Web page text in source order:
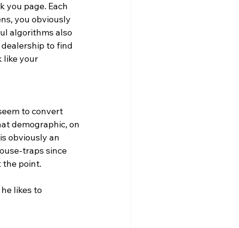
you page. Each
you obviously
algorithms also
to find
like your
to convert
demographic, on
obviously an
traps since
the point.
likes to